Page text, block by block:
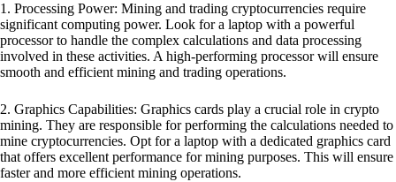
1. Processing Power: Mining and trading cryptocurrencies require
significant computing power. Look for a laptop with a powerful
processor to handle the complex calculations and data processing
involved in these activities. A high-performing processor will ensure
smooth and efficient mining and trading operations.
2. Graphics Capabilities: Graphics cards play a crucial role in crypto
mining. They are responsible for performing the calculations needed to
mine cryptocurrencies. Opt for a laptop with a dedicated graphics card
that offers excellent performance for mining purposes. This will ensure
faster and more efficient mining operations.